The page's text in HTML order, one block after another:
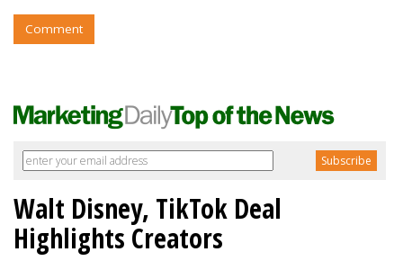
Comment
Walt Disney, TikTok Deal
Highlights Creators